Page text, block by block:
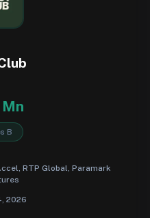
B
RTP Global, Paramark
2026